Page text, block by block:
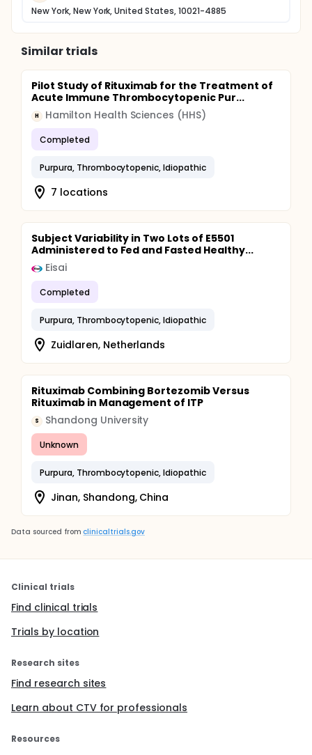
New York, New York, United States, 10021-4885
Similar trials
Pilot Study of Rituximab for the Treatment of
Acute Immune Thrombocytopenic Pur...
H Hamilton Health Sciences (HHS)
Completed
Purpura, Thrombocytopenic, Idiopathic
7 locations
Subject Variability in Two Lots of E5501
Administered to Fed and Fasted Healthy...
Eisai
Completed
Purpura, Thrombocytopenic, Idiopathic
Zuidlaren, Netherlands
Rituximab Combining Bortezomib Versus
Rituximab in Management of ITP
S Shandong University
Unknown
Purpura, Thrombocytopenic, Idiopathic
Jinan, Shandong, China
Data sourced from clinicaltrials.gov
Clinical trials
Find clinical trials
Trials by location
Research sites
Find research sites
Learn about CTV for professionals
Resources